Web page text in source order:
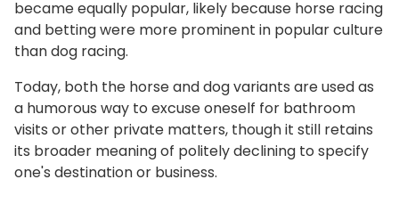
became equally popular, likely because horse racing
and betting were more prominent in popular culture
than dog racing.
Today, both the horse and dog variants are used as
a humorous way to excuse oneself for bathroom
visits or other private matters, though it still retains
its broader meaning of politely declining to specify
one's destination or business.